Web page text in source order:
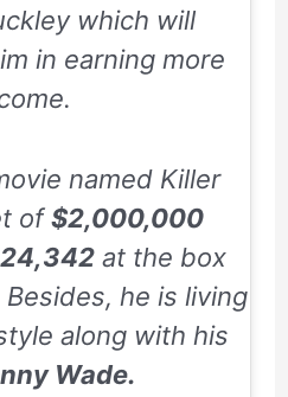
which will
in earning more
named Killer
of$2,000,000
at the box
he is living
along with his
Wade.